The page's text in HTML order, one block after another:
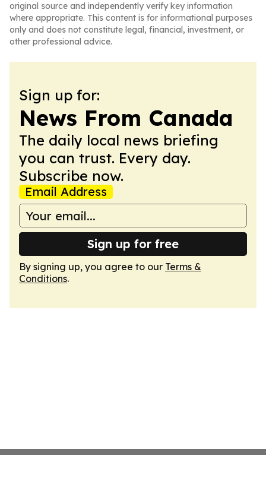
original source and independently verify key information
where appropriate. This content is for informational purposes
only and does not constitute legal, financial, investment, or
other professional advice.
Sign up for:
News From Canada
The daily local news briefing
you can trust. Every day.
Subscribe now.
Email Address
Sign up for free
By signing up, you agree to our Terms &
Conditions.